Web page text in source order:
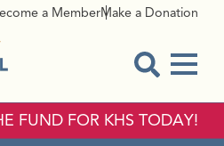
a MemberMake a Donation
FUND FOR KHS TODAY!